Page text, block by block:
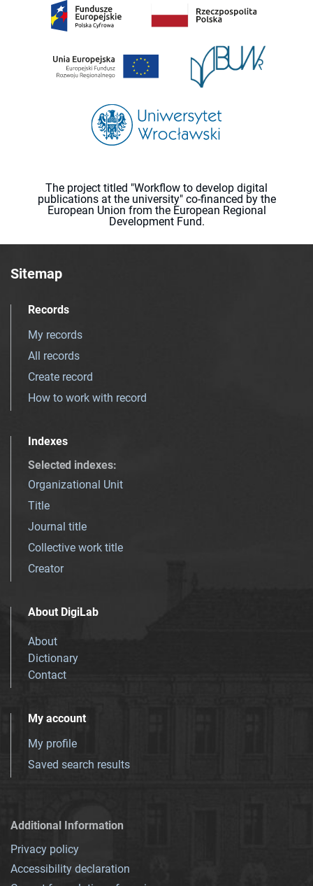
The project titled "Workflow to develop digital
publications at the university" co-financed by the
European Union from the European Regional
Development Fund.
Sitemap
Records
My records
All records
Create record
How to work with record
Indexes
Selected indexes:
Organizational Unit
Title
Journal title
Collective work title
Creator
About DigiLab
About
Dictionary
Contact
My account
My profile
Saved search results
Additional Information
Privacy policy
Accessibility declaration